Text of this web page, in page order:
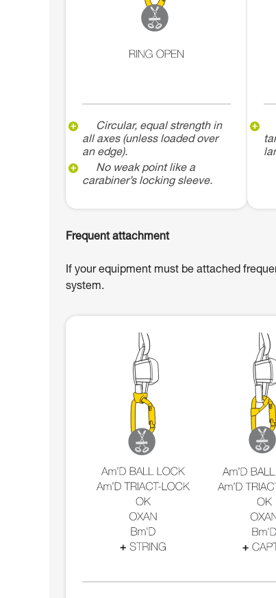
Circular, equal strength in
all axes (unless loaded over
an edge).
No weak point like a
carabiner’s locking sleeve.
Frequent attachment
If your equipment must be attached
system.